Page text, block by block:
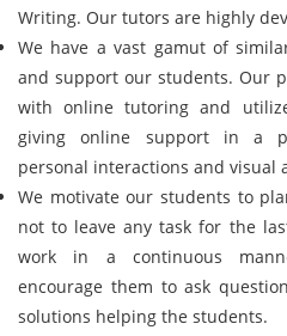
Writing. Our tutors are highly
We have a vast gamut of
and support our students. Our
with online tutoring and
giving online support in a
personal interactions and visual
We motivate our students to
not to leave any task for the
work in a continuous
encourage them to ask
solutions helping the students.